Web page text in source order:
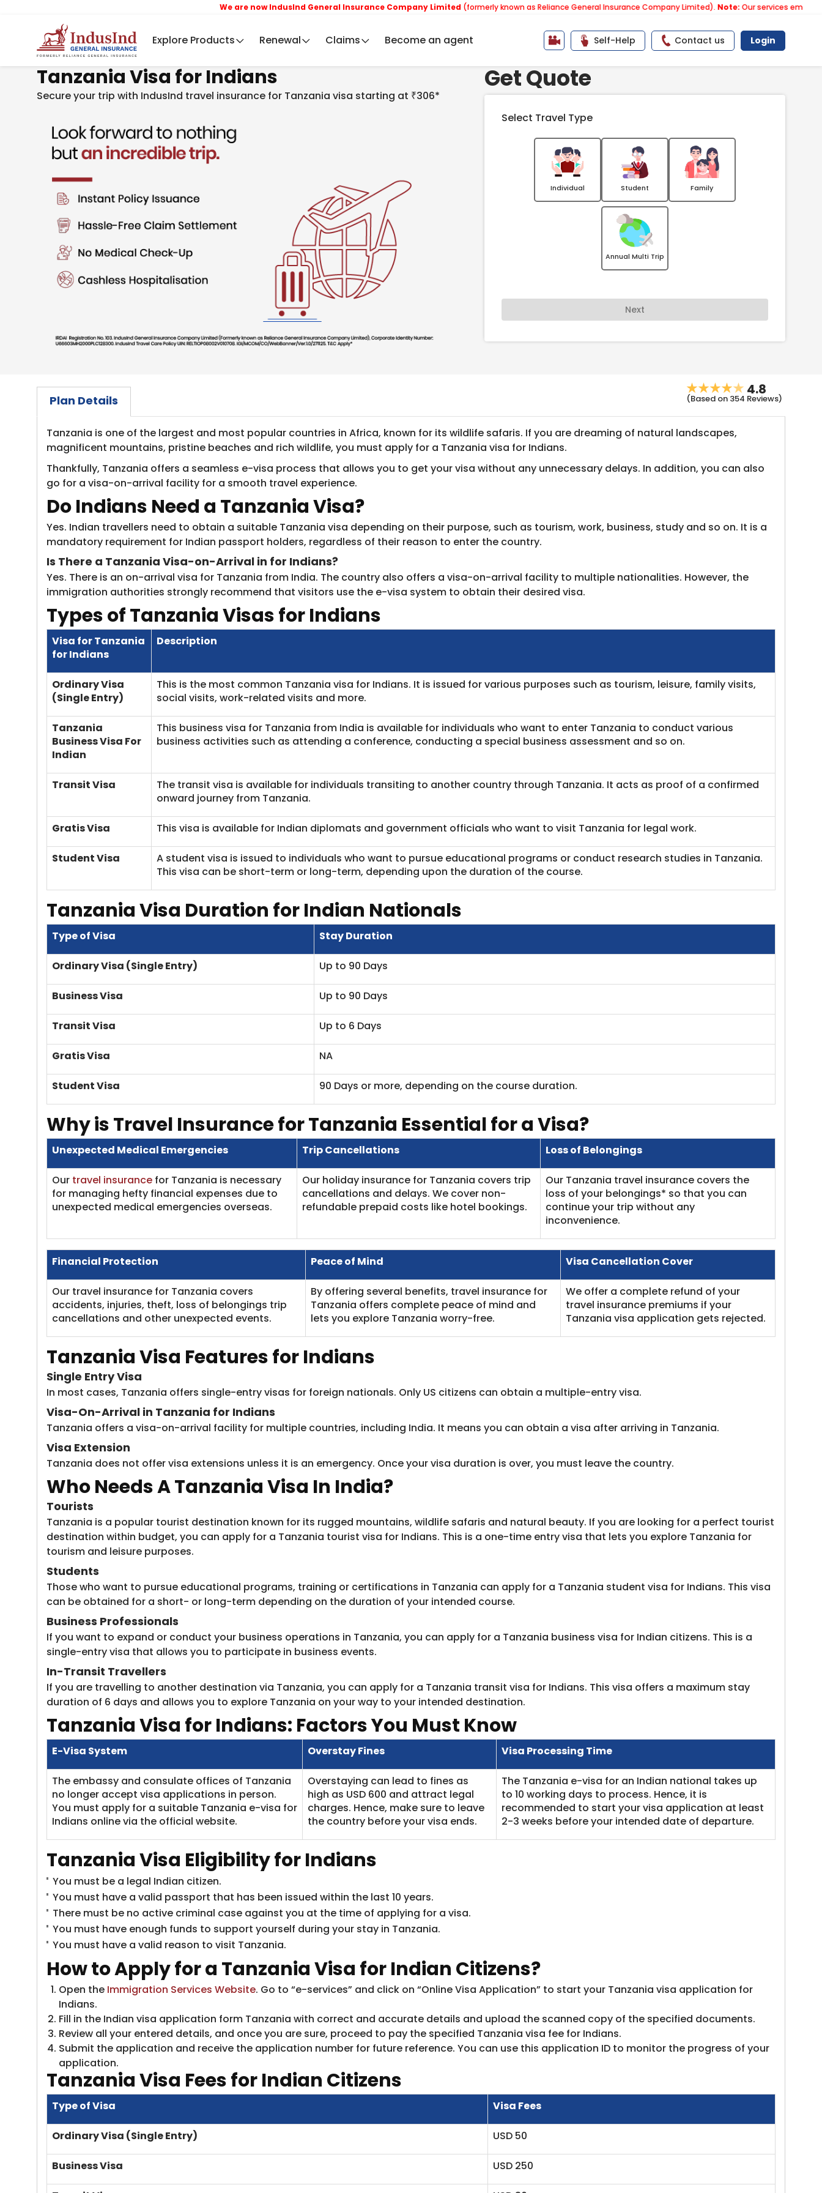
We are now IndusInd General Insurance Company Limited(formerly known as Reliance General Insurance Company Limited).Note:Our services email has now
Explore Products Renewal Claims Become an agent Self-Help Contact us Login
Get Quote
Select Travel Type
Individual Student Family
Annual Multi Trip
Next
Tanzania Visa for Indians
Secure your trip with IndusInd travel insurance for Tanzania visa starting at ₹306*
Plan Details
4.8
(Based on 354 Reviews)
Tanzania is one of the largest and most popular countries in Africa, known for its wildlife safaris. If you are dreaming of natural landscapes,
magnificent mountains, pristine beaches and rich wildlife, you must apply for a Tanzania visa for Indians.
Thankfully, Tanzania offers a seamless e-visa process that allows you to get your visa without any unnecessary delays. In addition, you can also
go for a visa-on-arrival facility for a smooth travel experience.
Do Indians Need a Tanzania Visa?
Yes. Indian travellers need to obtain a suitable Tanzania visa depending on their purpose, such as tourism, work, business, study and so on. It is a
mandatory requirement for Indian passport holders, regardless of their reason to enter the country.
Is There a Tanzania Visa-on-Arrival in for Indians?
Yes. There is an on-arrival visa for Tanzania from India. The country also offers a visa-on-arrival facility to multiple nationalities. However, the
immigration authorities strongly recommend that visitors use the e-visa system to obtain their desired visa.
Types of Tanzania Visas for Indians
Visa for Tanzania
for Indians
Description
Ordinary Visa
(Single Entry)
This is the most common Tanzania visa for Indians. It is issued for various purposes such as tourism, leisure, family visits,
social visits, work-related visits and more.
Tanzania
Business Visa For
Indian
This business visa for Tanzania from India is available for individuals who want to enter Tanzania to conduct various
business activities such as attending a conference, conducting a special business assessment and so on.
Transit Visa
The transit visa is available for individuals transiting to another country through Tanzania. It acts as proof of a confirmed
onward journey from Tanzania.
Gratis Visa This visa is available for Indian diplomats and government officials who want to visit Tanzania for legal work.
Student Visa
A student visa is issued to individuals who want to pursue educational programs or conduct research studies in Tanzania.
This visa can be short-term or long-term, depending upon the duration of the course.
Tanzania Visa Duration for Indian Nationals
Type of Visa Stay Duration
Ordinary Visa (Single Entry) Up to 90 Days
Business Visa Up to 90 Days
Transit Visa Up to 6 Days
Gratis Visa NA
Student Visa 90 Days or more, depending on the course duration.
Why is Travel Insurance for Tanzania Essential for a Visa?
Unexpected Medical Emergencies Trip Cancellations Loss of Belongings
Our travel insurance for Tanzania is necessary
for managing hefty financial expenses due to
unexpected medical emergencies overseas.
Our holiday insurance for Tanzania covers trip
cancellations and delays. We cover non-
refundable prepaid costs like hotel bookings.
Our Tanzania travel insurance covers the
loss of your belongings* so that you can
continue your trip without any
inconvenience.
Financial Protection Peace of Mind Visa Cancellation Cover
Our travel insurance for Tanzania covers
accidents, injuries, theft, loss of belongings trip
cancellations and other unexpected events.
By offering several benefits, travel insurance for
Tanzania offers complete peace of mind and
lets you explore Tanzania worry-free.
We offer a complete refund of your
travel insurance premiums if your
Tanzania visa application gets rejected.
Tanzania Visa Features for Indians
Single Entry Visa
In most cases, Tanzania offers single-entry visas for foreign nationals. Only US citizens can obtain a multiple-entry visa.
Visa-On-Arrival in Tanzania for Indians
Tanzania offers a visa-on-arrival facility for multiple countries, including India. It means you can obtain a visa after arriving in Tanzania.
Visa Extension
Tanzania does not offer visa extensions unless it is an emergency. Once your visa duration is over, you must leave the country.
Who Needs A Tanzania Visa In India?
Tourists
Tanzania is a popular tourist destination known for its rugged mountains, wildlife safaris and natural beauty. If you are looking for a perfect tourist
destination within budget, you can apply for a Tanzania tourist visa for Indians. This is a one-time entry visa that lets you explore Tanzania for
tourism and leisure purposes.
Students
Those who want to pursue educational programs, training or certifications in Tanzania can apply for a Tanzania student visa for Indians. This visa
can be obtained for a short- or long-term depending on the duration of your intended course.
Business Professionals
If you want to expand or conduct your business operations in Tanzania, you can apply for a Tanzania business visa for Indian citizens. This is a
single-entry visa that allows you to participate in business events.
In-Transit Travellers
If you are travelling to another destination via Tanzania, you can apply for a Tanzania transit visa for Indians. This visa offers a maximum stay
duration of 6 days and allows you to explore Tanzania on your way to your intended destination.
TanzaniaVisa for Indians: Factors You Must Know
E-Visa System Overstay Fines Visa Processing Time
The embassy and consulate offices of Tanzania
no longer accept visa applications in person.
You must apply for a suitable Tanzania e-visa for
Indians online via the official website.
Overstaying can lead to fines as
high as USD 600 and attract legal
charges. Hence, make sure to leave
the country before your visa ends.
The Tanzania e-visa for an Indian national takes up
to 10 working days to process. Hence, it is
recommended to start your visa application at least
2-3 weeks before your intended date of departure.
TanzaniaVisa Eligibility for Indians
You must be a legal Indian citizen.
You must have a valid passport that has been issued within the last 10 years.
There must be no active criminal case against you at the time of applying for a visa.
You must have enough funds to support yourself during your stay in Tanzania.
You must have a valid reason to visit Tanzania.
How to Apply for a Tanzania Visa for Indian Citizens?
Open the Immigration Services Website. Go to “e-services” and click on “Online Visa Application” to start your Tanzania visa application for
Indians.
Fill in the Indian visa application form Tanzania with correct and accurate details and upload the scanned copy of the specified documents.
Review all your entered details, and once you are sure, proceed to pay the specified Tanzania visa fee for Indians.
Submit the application and receive the application number for future reference. You can use this application ID to monitor the progress of your
application.
TanzaniaVisa Fees for Indian Citizens
Type of Visa Visa Fees
Ordinary Visa (Single Entry) USD 50
Business Visa USD 250